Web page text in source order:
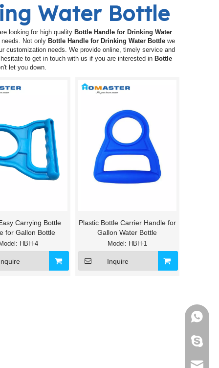
Water Bottle
looking for high quality Bottle Handle for Drinking Water
Not only Bottle Handle for Drinking Water Bottle we
customization needs. We provide online, timely service and
to get in touch with us if you are interested in Bottle
let you down.
Carrying Bottle
for Gallon Bottle
Model: HBH-4
Plastic Bottle Carrier Handle for
Gallon Water Bottle
Model: HBH-1
Inquire
+86-